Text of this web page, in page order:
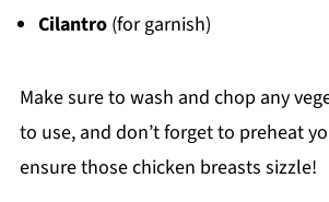
Cilantro(for garnish)
Make sure to wash and chop any
to use, and don’t forget to preheat
ensure those chicken breasts sizzle!